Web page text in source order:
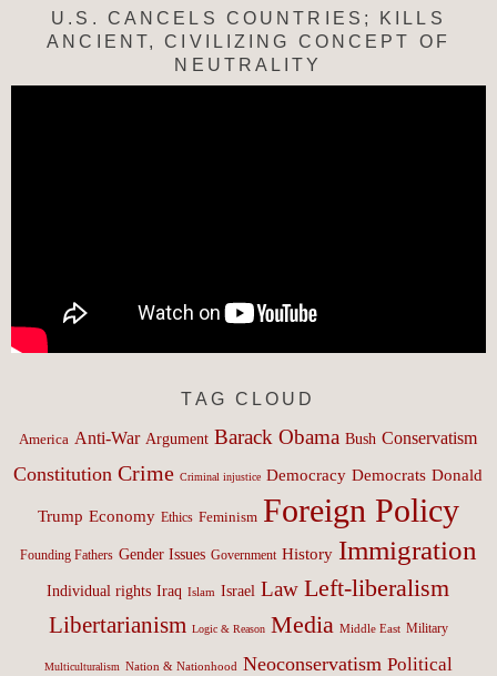
U.S. CANCELS COUNTRIES; KILLS
ANCIENT, CIVILIZING CONCEPT OF
NEUTRALITY
TAG CLOUD
America Anti-War Argument Barack Obama Bush Conservatism
Constitution Crime Criminal injustice Democracy Democrats Donald
Trump Economy Ethics Feminism Foreign Policy
Founding Fathers Gender Issues Government History Immigration
Individual rights Iraq Islam Israel Law Left-liberalism
Libertarianism Logic & Reason Media Middle East Military
Multiculturalism Nation & Nationhood Neoconservatism Political